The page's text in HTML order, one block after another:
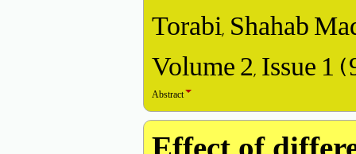
Torabi, Shahab
Volume 2, Issue 1
Abstract